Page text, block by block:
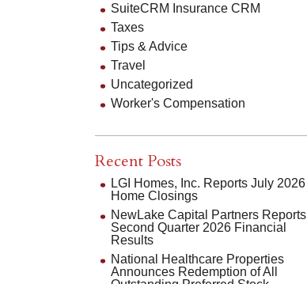
SuiteCRM Insurance CRM
Taxes
Tips & Advice
Travel
Uncategorized
Worker's Compensation
Recent Posts
LGI Homes, Inc. Reports July 2026
Home Closings
NewLake Capital Partners Reports
Second Quarter 2026 Financial
Results
National Healthcare Properties
Announces Redemption of All